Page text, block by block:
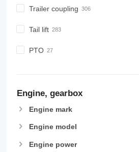
Trailer coupling
Tail lift
PTO
Engine, gearbox
Engine mark
Engine model
Engine power